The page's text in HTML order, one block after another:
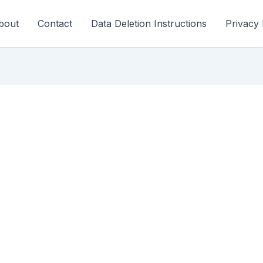
Contact Data Deletion Instructions Privacy